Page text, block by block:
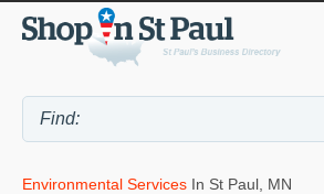
Environmental Services In St Paul, MN